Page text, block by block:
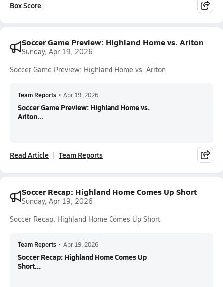
Box Score
Soccer Game Preview: Highland Home vs. Ariton
Sunday, Apr 19, 2026
Soccer Game Preview: Highland Home vs. Ariton
Team Reports • Apr 19, 2026
Soccer Game Preview: Highland Home vs.
Ariton...
Read Article Team Reports
Soccer Recap: Highland Home Comes Up Short
Sunday, Apr 19, 2026
Soccer Recap: Highland Home Comes Up Short
Team Reports • Apr 19, 2026
Soccer Recap: Highland Home Comes Up
Short...